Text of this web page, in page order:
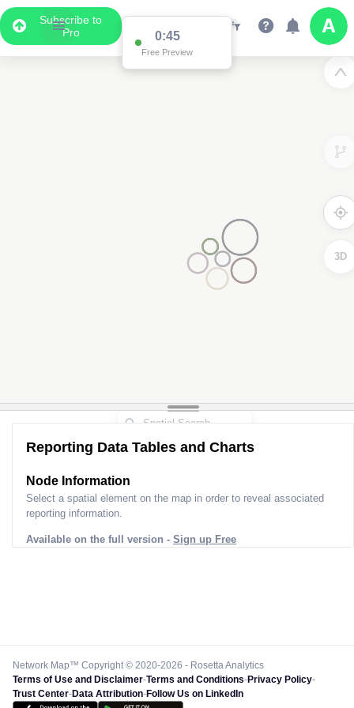
Subscribe to
Pro
0:45
Free Preview
3D
Reporting Data Tables and Charts
Node Information
Select a spatial element on the map in order to reveal associated
reporting information.
Available on the full version - Sign up Free
Network Map™ Copyright © 2020-2026 - Rosetta Analytics
Terms of Use and Disclaimer-Terms and Conditions-Privacy Policy-
Trust Center-Data Attribution-Follow Us on LinkedIn